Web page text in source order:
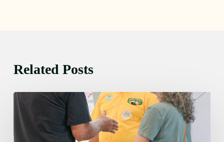
Related Posts
Friday
August
7:00